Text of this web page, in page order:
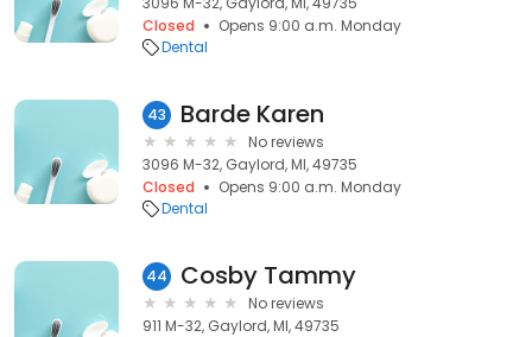
Closed
Opens 9:00 a.m. Monday
Dental
43 Barde Karen
No reviews
3096 M-32, Gaylord, MI, 49735
Closed
Opens 9:00 a.m. Monday
Dental
44 Cosby Tammy
No reviews
911 M-32, Gaylord, MI, 49735